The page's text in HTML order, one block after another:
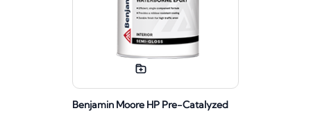
Benjamin Moore HP Pre-Catalyzed